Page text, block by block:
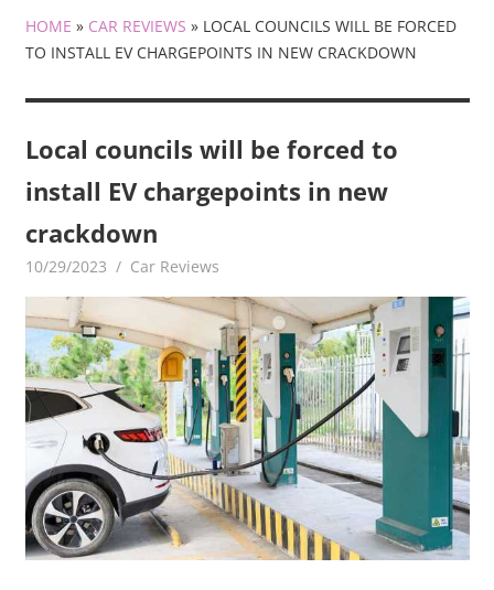
HOME » CAR REVIEWS » LOCAL COUNCILS WILL BE FORCED
TO INSTALL EV CHARGEPOINTS IN NEW CRACKDOWN
Local councils will be forced to
install EV chargepoints in new
crackdown
10/29/2023 mediabest
Car Reviews